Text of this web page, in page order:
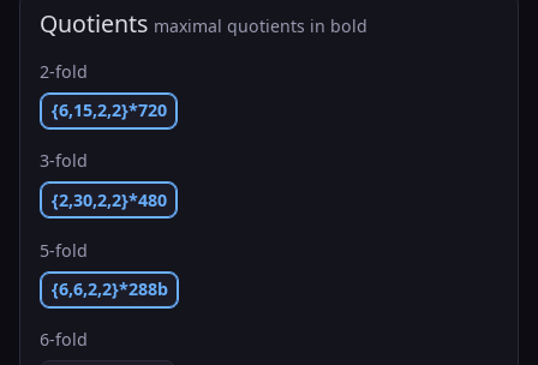
Quotients maximal quotients in bold
2-fold
{6,15,2,2}*720
3-fold
{2,30,2,2}*480
5-fold
{6,6,2,2}*288b
6-fold